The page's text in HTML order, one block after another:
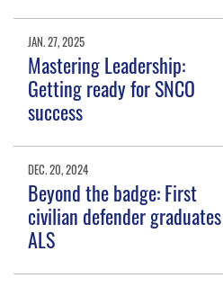
JAN. 27, 2025
Mastering Leadership:
Getting ready for SNCO
success
DEC. 20, 2024
Beyond the badge: First
civilian defender graduates
ALS